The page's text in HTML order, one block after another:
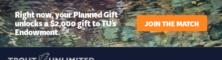
Right now, your Planned Gift
unlocks a $2,000 gift to TU’s
Endowment.
JOIN THE MATCH